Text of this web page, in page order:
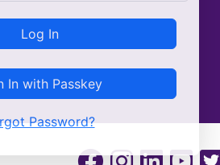
Log In
In with Passkey
Password?